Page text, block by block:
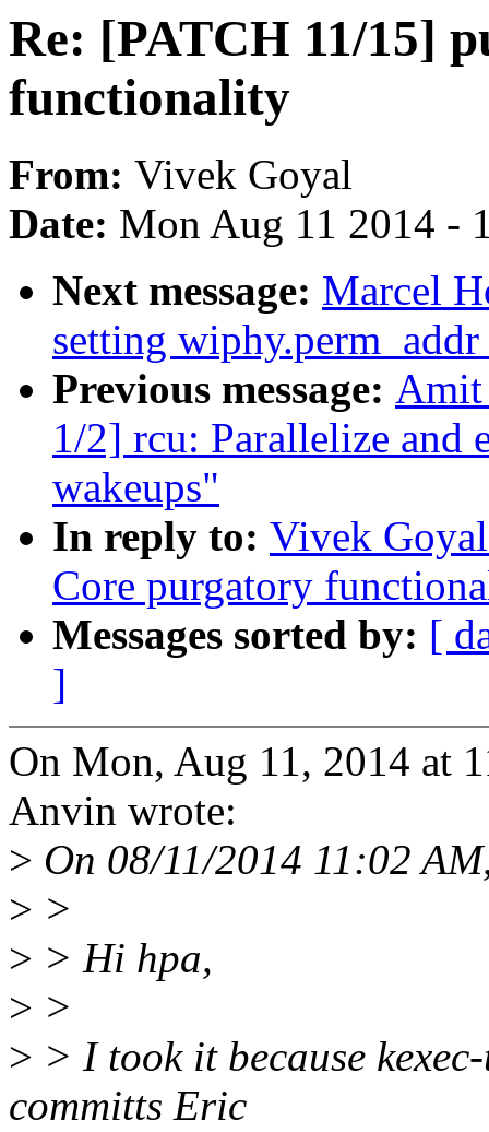
Re: [PATCH 11/15]
functionality
From: Vivek Goyal
Date: Mon Aug 11 2014 -
Next message: Marcel
setting
Previous message: Amit
1/2] rcu: Parallelize and
wakeups"
In reply to: Vivek
Core purgatory
Messages sorted by: [
]
On Mon, Aug 11, 2014 at
Anvin wrote:
> On 08/11/2014 11:02
> >
> > Hi hpa,
> >
> > I took it because
committs Eric